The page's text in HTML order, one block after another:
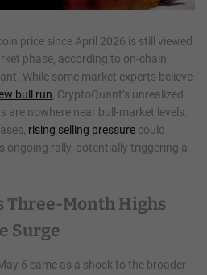
price since April 2026 is still viewed
phase, according to on-chain
While some market experts believe
bull run , CryptoQuant’s unrealized
nowhere near bull-market levels.
rising selling pressure could
ongoing rally, potentially triggering a
Month Highs
Surge
6 came as a shock to the broader